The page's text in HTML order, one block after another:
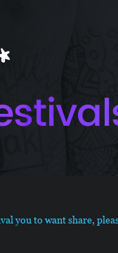
​you​ to ​want​ ​share,​